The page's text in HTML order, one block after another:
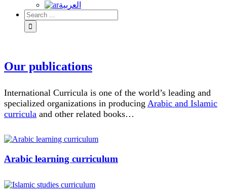
العربية
Our publications
International Curricula is one of the world’s leading and
specialized organizations in producing Arabic and Islamic
curricula and other related books…
Arabic learning curriculum